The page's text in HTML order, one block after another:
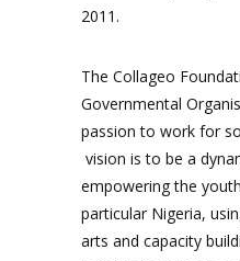
2011.
The Collageo
Governmental
passion to work for
vision is to be a
empowering the
particular Nigeria,
arts and capacity